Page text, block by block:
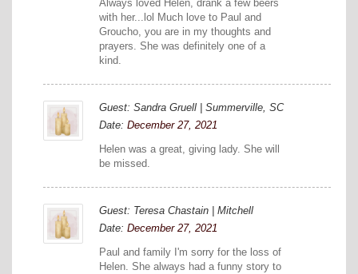
Always loved Helen, drank a few beers
with her...lol Much love to Paul and
Groucho, you are in my thoughts and
prayers. She was definitely one of a
kind.
Guest: Sandra Gruell | Summerville, SC
Date: December 27, 2021
Helen was a great, giving lady. She will
be missed.
Guest: Teresa Chastain | Mitchell
Date: December 27, 2021
Paul and family I'm sorry for the loss of
Helen. She always had a funny story to